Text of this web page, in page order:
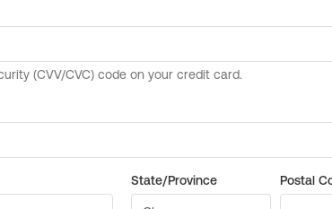
State/Province Postal